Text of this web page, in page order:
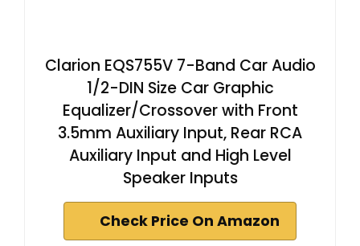
Clarion EQS755V 7-Band Car Audio
1/2-DIN Size Car Graphic
Equalizer/Crossover with Front
3.5mm Auxiliary Input, Rear RCA
Auxiliary Input and High Level
Speaker Inputs
Check Price On Amazon